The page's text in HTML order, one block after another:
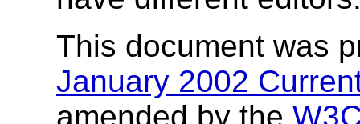
This document was
January 2002
amended by the